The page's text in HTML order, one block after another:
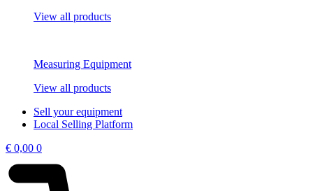
View all products
Measuring Equipment
View all products
Sell your equipment
Local Selling Platform
€ 0,00 0